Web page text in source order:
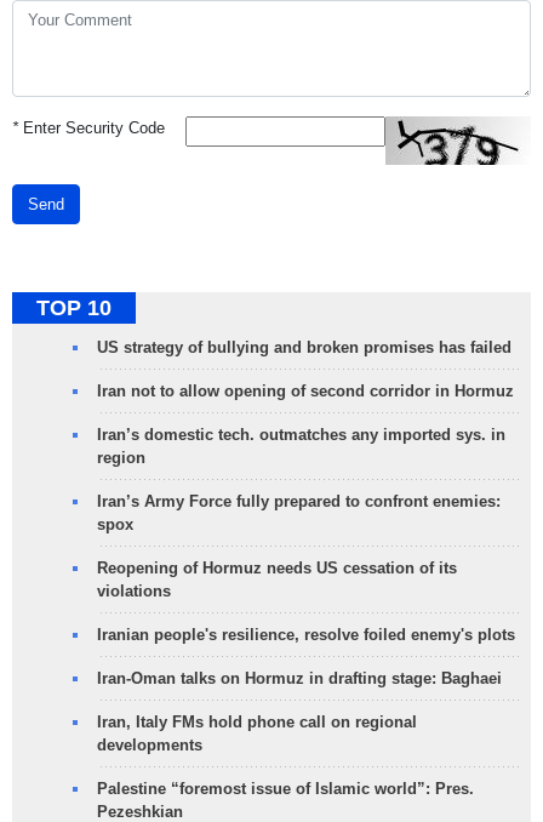
*Enter Security Code
Send
TOP 10
US strategy of bullying and broken promises has failed
Iran not to allow opening of second corridor in Hormuz
Iran’s domestic tech. outmatches any imported sys. in
region
Iran’s Army Force fully prepared to confront enemies:
spox
Reopening of Hormuz needs US cessation of its
violations
Iranian people's resilience, resolve foiled enemy's plots
Iran-Oman talks on Hormuz in drafting stage: Baghaei
Iran, Italy FMs hold phone call on regional
developments
Palestine “foremost issue of Islamic world”: Pres.
Pezeshkian